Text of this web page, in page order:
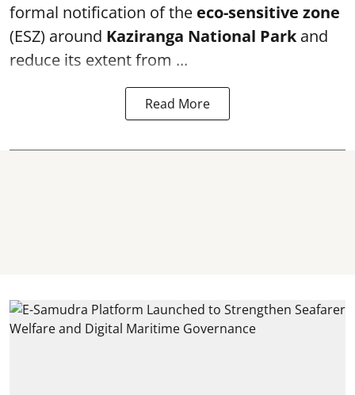
formal notification of the eco-sensitive zone
(ESZ) around Kaziranga National Parkand
reduce its extent from ...
Read More